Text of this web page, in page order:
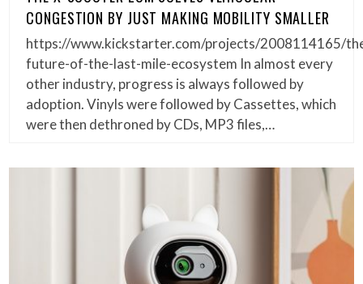
CONGESTION BY JUST MAKING MOBILITY SMALLER
https://www.kickstarter.com/projects/2008114165/
future-of-the-last-mile-ecosystem In almost every
other industry, progress is always followed by
adoption. Vinyls were followed by Cassettes, which
were then dethroned by CDs, MP3 files,…